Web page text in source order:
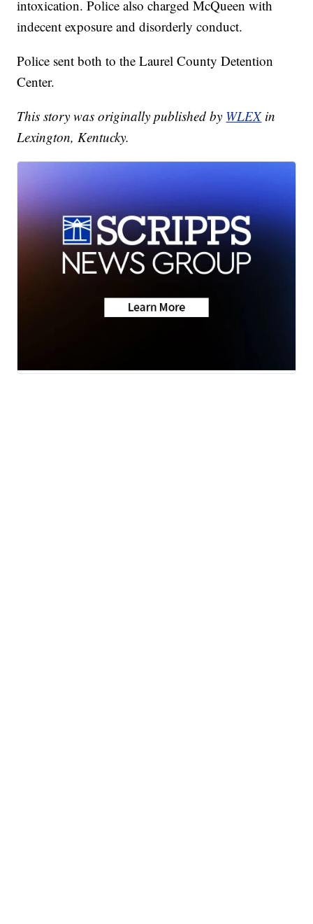
intoxication. Police also charged McQueen with
indecent exposure and disorderly conduct.
Police sent both to the Laurel County Detention
Center.
This story was originally published by WLEX in
Lexington, Kentucky.